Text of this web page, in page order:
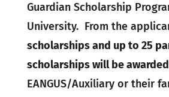
Guardian Scholarship
University. From the
scholarships and up to 25
scholarships will be awarded
EANGUS/Auxiliary or their